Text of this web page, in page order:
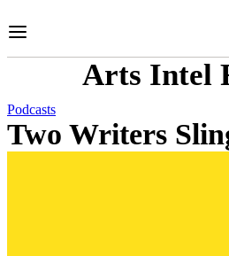
to
Arts Intel
Podcasts
Two Writers